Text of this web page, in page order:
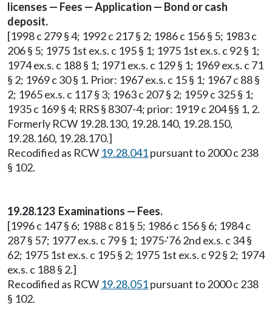
licenses — Fees — Application — Bond or cash
deposit.
[1998 c 279 § 4; 1992 c 217 § 2; 1986 c 156 § 5; 1983 c
206 § 5; 1975 1st ex.s. c 195 § 1; 1975 1st ex.s. c 92 § 1;
1974 ex.s. c 188 § 1; 1971 ex.s. c 129 § 1; 1969 ex.s. c 71
§ 2; 1969 c 30 § 1. Prior: 1967 ex.s. c 15 § 1; 1967 c 88 §
2; 1965 ex.s. c 117 § 3; 1963 c 207 § 2; 1959 c 325 § 1;
1935 c 169 § 4; RRS § 8307-4; prior: 1919 c 204 §§ 1, 2.
Formerly RCW 19.28.130, 19.28.140, 19.28.150,
19.28.160, 19.28.170.]
Recodified as RCW 19.28.041pursuant to 2000 c 238
§ 102.
19.28.123 Examinations — Fees.
[1996 c 147 § 6; 1988 c 81 § 5; 1986 c 156 § 6; 1984 c
287 § 57; 1977 ex.s. c 79 § 1; 1975-'76 2nd ex.s. c 34 §
62; 1975 1st ex.s. c 195 § 2; 1975 1st ex.s. c 92 § 2; 1974
ex.s. c 188 § 2.]
Recodified as RCW 19.28.051pursuant to 2000 c 238
§ 102.